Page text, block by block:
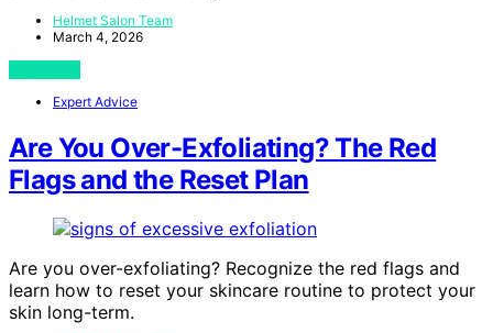
Helmet Salon Team
March 4, 2026
Expert Advice
Are You Over-Exfoliating? The Red
Flags and the Reset Plan
Are you over-exfoliating? Recognize the red flags and
learn how to reset your skincare routine to protect your
skin long-term.